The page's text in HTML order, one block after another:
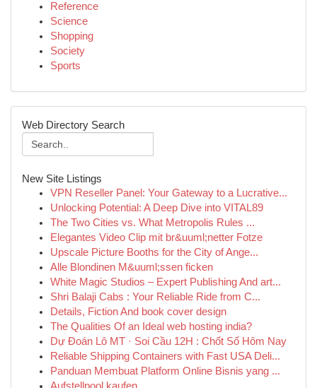
Reference
Science
Shopping
Society
Sports
Web Directory Search
New Site Listings
VPN Reseller Panel: Your Gateway to a Lucrative...
Unlocking Potential: A Deep Dive into VITAL89
The Two Cities vs. What Metropolis Rules ...
Elegantes Video Clip mit br&uuml;netter Fotze
Upscale Picture Booths for the City of Ange...
Alle Blondinen M&uuml;ssen ficken
White Magic Studios – Expert Publishing And art...
Shri Balaji Cabs : Your Reliable Ride from C...
Details, Fiction And book cover design
The Qualities Of an Ideal web hosting india?
Dự Đoán Lô MT · Soi Cầu 12H : Chốt Số Hôm Nay
Reliable Shipping Containers with Fast USA Deli...
Panduan Membuat Platform Online Bisnis yang ...